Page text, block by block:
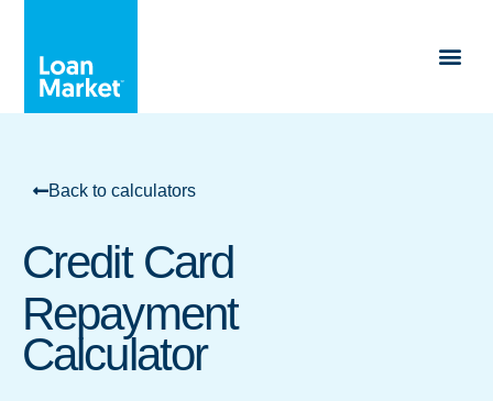
Back to calculators
Credit Card
Repayment
Calculator